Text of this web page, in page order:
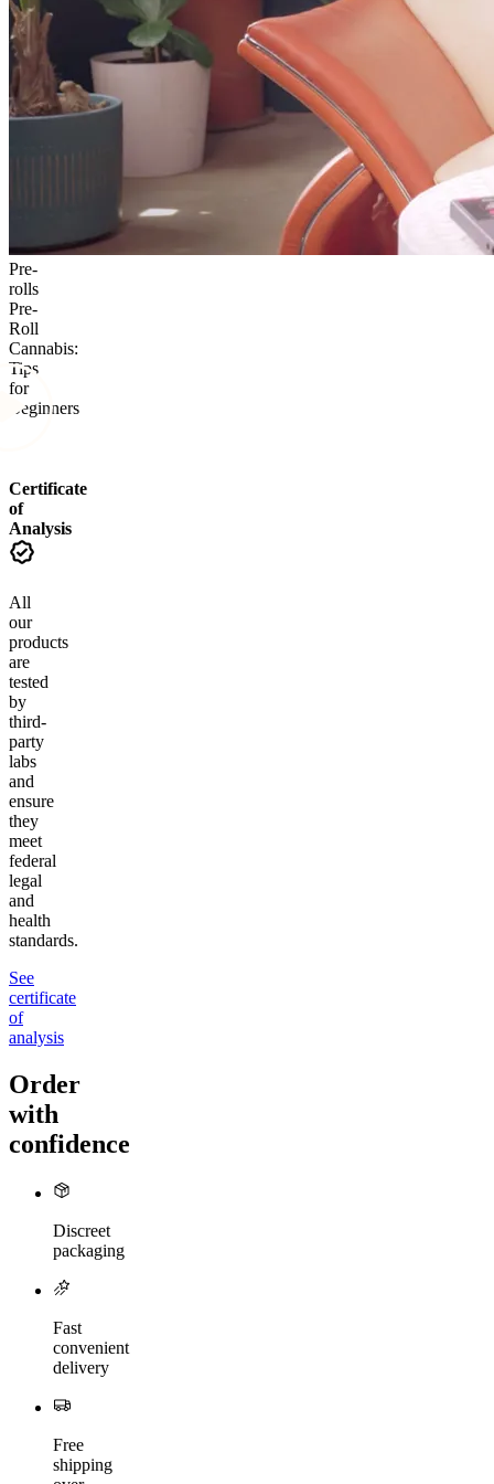
Pre-
rolls
Pre-
Roll
Cannabis:
Tips
for
Beginners
Certificate
of
Analysis
All
our
products
are
tested
by
third-
party
labs
and
ensure
they
meet
federal
legal
and
health
standards.
See
certificate
of
analysis
Order
with
confidence
Discreet
packaging
Fast
convenient
delivery
Free
shipping